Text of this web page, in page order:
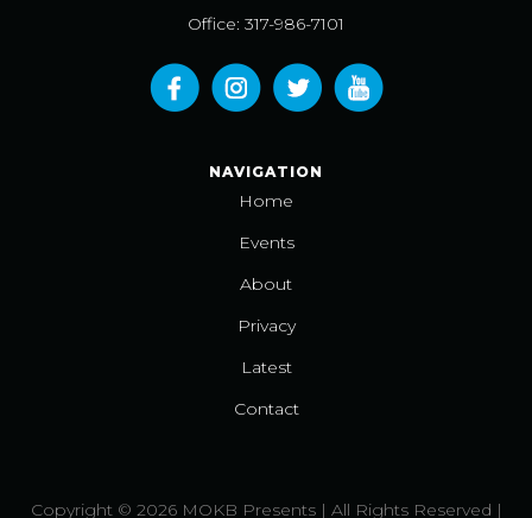
Office: 317-986-7101
NAVIGATION
Home
Events
About
Privacy
Latest
Contact
Copyright © 2026 MOKB Presents | All Rights Reserved |